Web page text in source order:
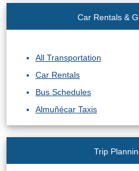
Car Rentals &
All Transportation
Car Rentals
Bus Schedules
Almuñécar Taxis
Trip